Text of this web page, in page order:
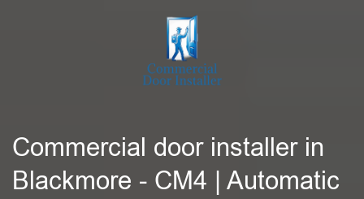
Commercial door installer in
Blackmore - CM4 | Automatic